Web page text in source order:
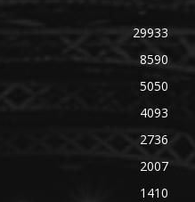
29933
8590
5050
4093
2736
2007
1410